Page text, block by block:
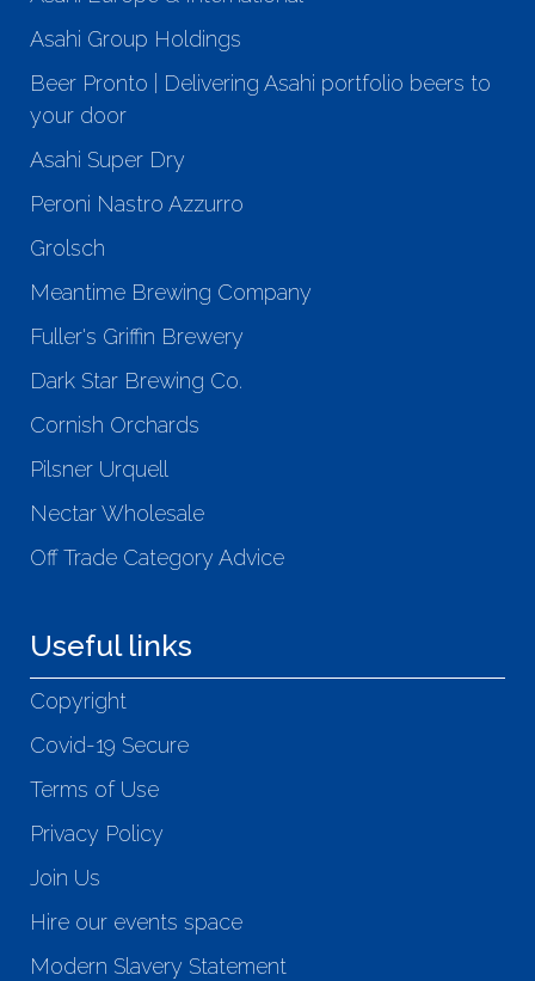
Asahi Group Holdings
Beer Pronto | Delivering Asahi portfolio beers to
your door
Asahi Super Dry
Peroni Nastro Azzurro
Grolsch
Meantime Brewing Company
Fuller's Griffin Brewery
Dark Star Brewing Co.
Cornish Orchards
Pilsner Urquell
Nectar Wholesale
Off Trade Category Advice
Useful links
Copyright
Covid-19 Secure
Terms of Use
Privacy Policy
Join Us
Hire our events space
Modern Slavery Statement